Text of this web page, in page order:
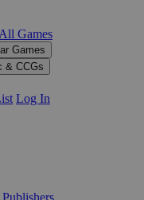
All Games
Games
& CCGs
Log In
Publishers